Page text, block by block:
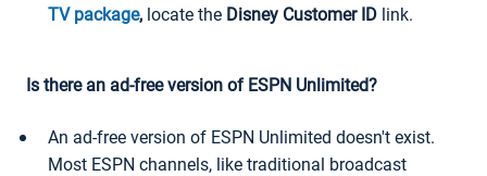
TV package, locate the Disney Customer ID link.
Is there an ad-free version of ESPN Unlimited?
An ad-free version of ESPN Unlimited doesn't exist.
Most ESPN channels, like traditional broadcast